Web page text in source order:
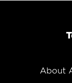
About